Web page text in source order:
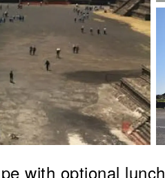
with optional lunch